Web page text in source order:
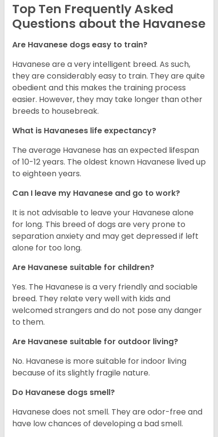
Top Ten Frequently Asked
Questions about the Havanese
Are Havanese dogs easy to train?
Havanese are a very intelligent breed. As such,
they are considerably easy to train. They are quite
obedient and this makes the training process
easier. However, they may take longer than other
breeds to housebreak.
What is Havaneses life expectancy?
The average Havanese has an expected lifespan
of 10-12 years. The oldest known Havanese lived up
to eighteen years.
Can I leave my Havanese and go to work?
It is not advisable to leave your Havanese alone
for long. This breed of dogs are very prone to
separation anxiety and may get depressed if left
alone for too long.
Are Havanese suitable for children?
Yes. The Havanese is a very friendly and sociable
breed. They relate very well with kids and
welcomed strangers and do not pose any danger
to them.
Are Havanese suitable for outdoor living?
No. Havanese is more suitable for indoor living
because of its slightly fragile nature.
Do Havanese dogs smell?
Havanese does not smell. They are odor-free and
have low chances of developing a bad smell.